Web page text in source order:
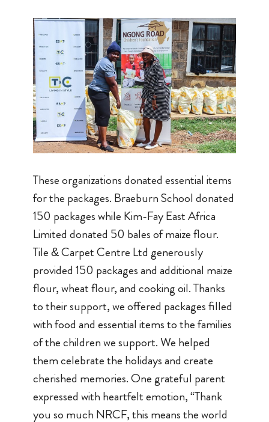
These organizations donated essential items
for the packages. Braeburn School donated
150 packages while Kim-Fay East Africa
Limited donated 50 bales of maize flour.
Tile & Carpet Centre Ltd generously
provided 150 packages and additional maize
flour, wheat flour, and cooking oil. Thanks
to their support, we offered packages filled
with food and essential items to the families
of the children we support. We helped
them celebrate the holidays and create
cherished memories. One grateful parent
expressed with heartfelt emotion, “Thank
you so much NRCF, this means the world